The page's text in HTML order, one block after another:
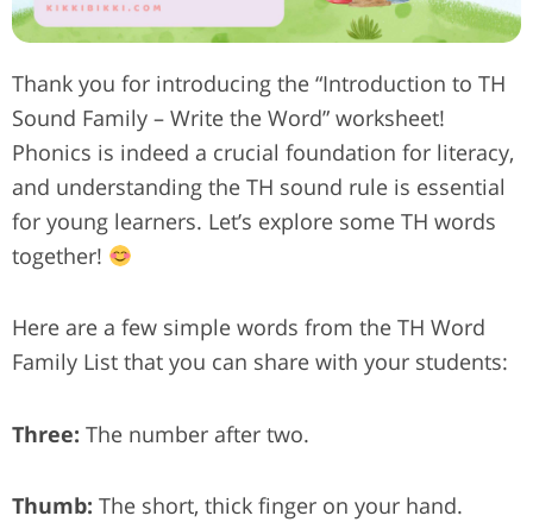
Thank you for introducing the “Introduction to TH
Sound Family – Write the Word” worksheet!
Phonics is indeed a crucial foundation for literacy,
and understanding the TH sound rule is essential
for young learners. Let’s explore some TH words
together!
Here are a few simple words from the TH Word
Family List that you can share with your students:
Three: The number after two.
Thumb: The short, thick finger on your hand.